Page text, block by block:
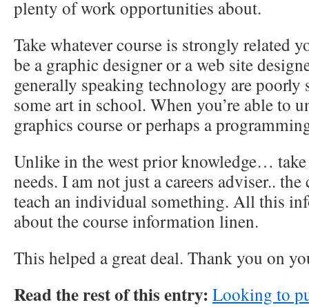
plenty of work opportunities about.
Take whatever course is strongly related
be a graphic designer or a web site
generally speaking technology are poorly
some art in school. When you’re able to
graphics course or perhaps a
Unlike in the west prior knowledge… take
needs. I am not just a careers adviser..
teach an individual something. All this
about the course information linen.
This helped a great deal. Thank you on
Read the rest of this entry: Looking to